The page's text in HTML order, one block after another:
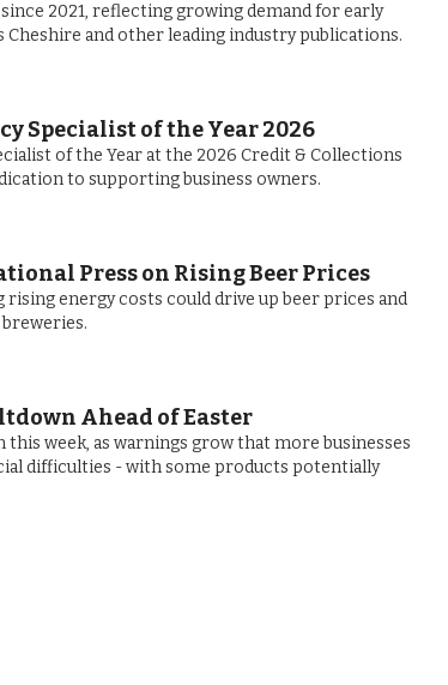
2021, reflecting growing demand for early
Cheshire and other leading industry publications.
Specialist of the Year 2026
of the Year at the 2026 Credit & Collections
to supporting business owners.
Press on Rising Beer Prices
energy costs could drive up beer prices and
Ahead of Easter
week, as warnings grow that more businesses
difficulties - with some products potentially